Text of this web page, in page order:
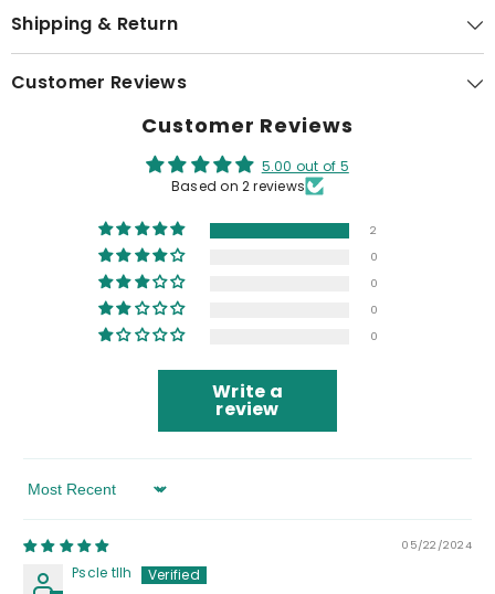
Shipping & Return
Customer Reviews
Customer Reviews
5.00 out of 5
Based on 2 reviews
2
0
0
0
0
Write a
review
Sort By
05/22/2024
Pscle tllh